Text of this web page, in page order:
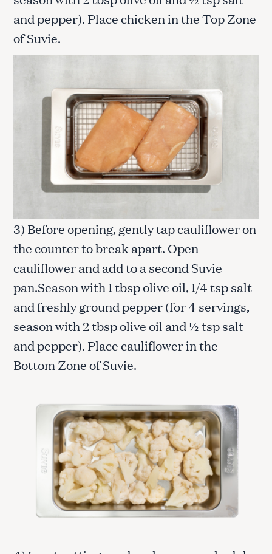
and pepper). Place chicken in the Top Zone
of Suvie.
3) Before opening, gently tap cauliflower on
the counter to break apart. Open
cauliflower and add to a second Suvie
pan.Season with 1 tbsp olive oil, 1/4 tsp salt
and freshly ground pepper (for 4 servings,
season with 2 tbsp olive oil and ½ tsp salt
and pepper). Place cauliflower in the
Bottom Zone of Suvie.